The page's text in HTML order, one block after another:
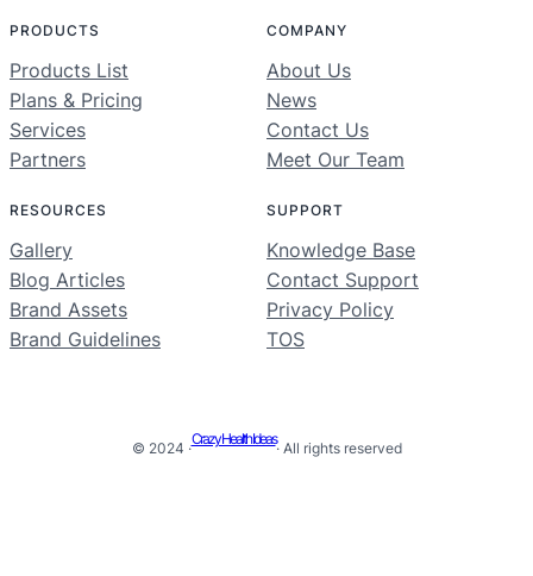
PRODUCTS
Products List
Plans & Pricing
Services
Partners
COMPANY
About Us
News
Contact Us
Meet Our Team
RESOURCES
Gallery
Blog Articles
Brand Assets
Brand Guidelines
SUPPORT
Knowledge Base
Contact Support
Privacy Policy
TOS
© 2024 ·
Crazy Health Ideas
· All rights reserved